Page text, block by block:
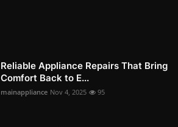
Reliable Appliance Repairs That Bring
Comfort Back to E...
mainappliance Nov 4, 2025 95